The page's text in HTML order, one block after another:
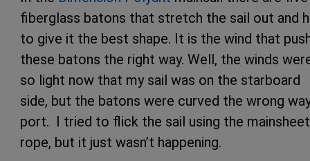
fiberglass batons that stretch the sail out and
to give it the best shape. It is the wind that
these batons the right way. Well, the winds
so light now that my sail was on the starboard
side, but the batons were curved the wrong
port. I tried to flick the sail using the mainsheet
rope, but it just wasn’t happening.